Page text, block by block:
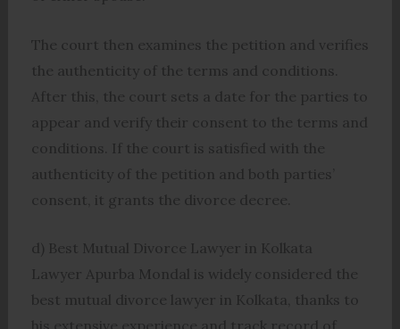
The court then examines the petition and verifies
the authenticity of the terms and conditions.
After this, the court sets a date for the parties to
appear and verify their consent to the terms and
conditions. If the court is satisfied with the
authenticity of the petition and both parties’
consent, it grants the divorce decree.
d) Best Mutual Divorce Lawyer in Kolkata
Lawyer Apurba Mondal is widely considered the
best mutual divorce lawyer in Kolkata, thanks to